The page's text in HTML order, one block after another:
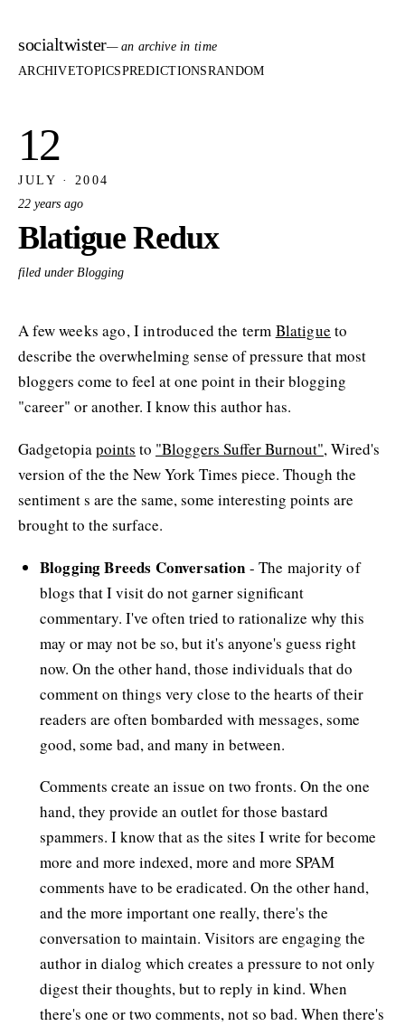
socialtwister— an archive in time
ARCHIVETOPICSPREDICTIONSRANDOM
12
JULY · 2004
22 years ago
Blatigue Redux
filed under Blogging
A few weeks ago, I introduced the term Blatigue to
describe the overwhelming sense of pressure that most
bloggers come to feel at one point in their blogging
"career" or another. I know this author has.
Gadgetopiapoints to "Bloggers Suffer Burnout", Wired's
version of the the New York Times piece. Though the
sentiment s are the same, some interesting points are
brought to the surface.
Blogging Breeds Conversation - The majority of
blogs that I visit do not garner significant
commentary. I've often tried to rationalize why this
may or may not be so, but it's anyone's guess right
now. On the other hand, those individuals that do
comment on things very close to the hearts of their
readers are often bombarded with messages, some
good, some bad, and many in between.
Comments create an issue on two fronts. On the one
hand, they provide an outlet for those bastard
spammers. I know that as the sites I write for become
more and more indexed, more and more SPAM
comments have to be eradicated. On the other hand,
and the more important one really, there's the
conversation to maintain. Visitors are engaging the
author in dialog which creates a pressure to not only
digest their thoughts, but to reply in kind. When
there's one or two comments, not so bad. When there's